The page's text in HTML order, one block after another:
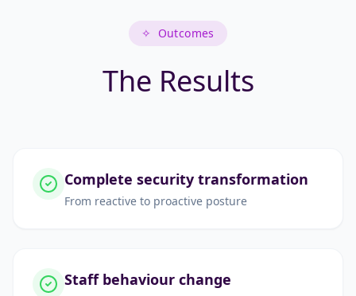
✧ Outcomes
The Results
Complete security transformation
From reactive to proactive posture
Staff behaviour change